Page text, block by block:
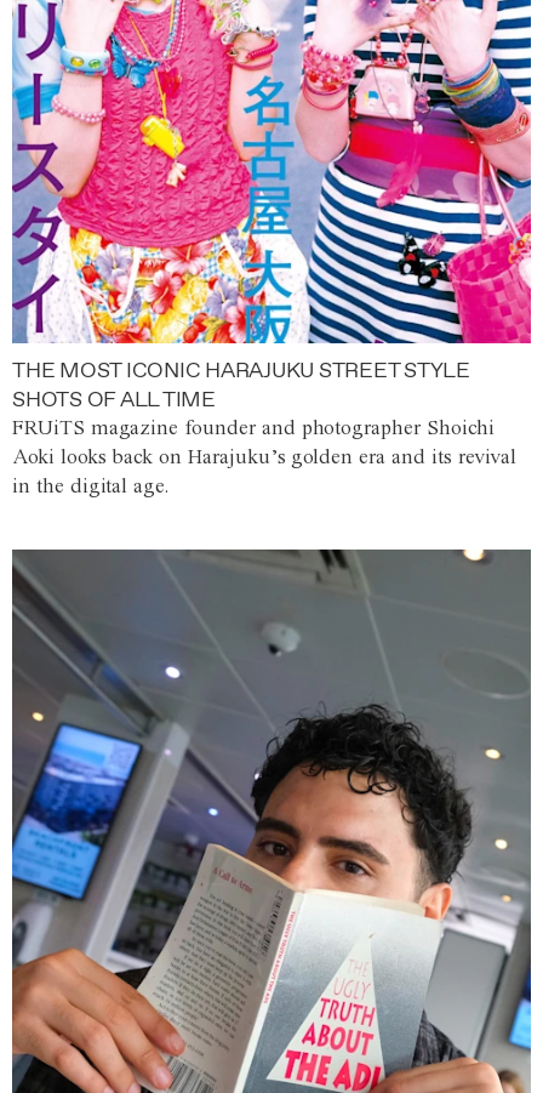
THE MOST ICONIC HARAJUKU STREET STYLE
SHOTS OF ALL TIME
FRUiTS magazine founder and photographer Shoichi
Aoki looks back on Harajuku’s golden era and its revival
in the digital age.